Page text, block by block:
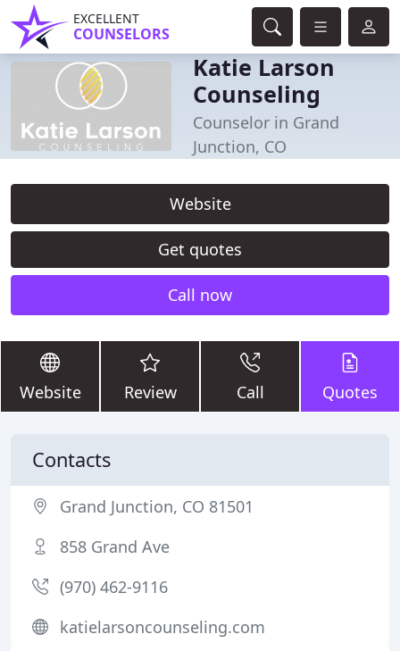
EXCELLENT
COUNSELORS
Katie Larson
Counseling
Counselor in Grand
Junction, CO
Website
Get quotes
Call now
Website Review Call Quotes
Contacts
Grand Junction, CO 81501
858 Grand Ave
(970) 462-9116
katielarsoncounseling.com